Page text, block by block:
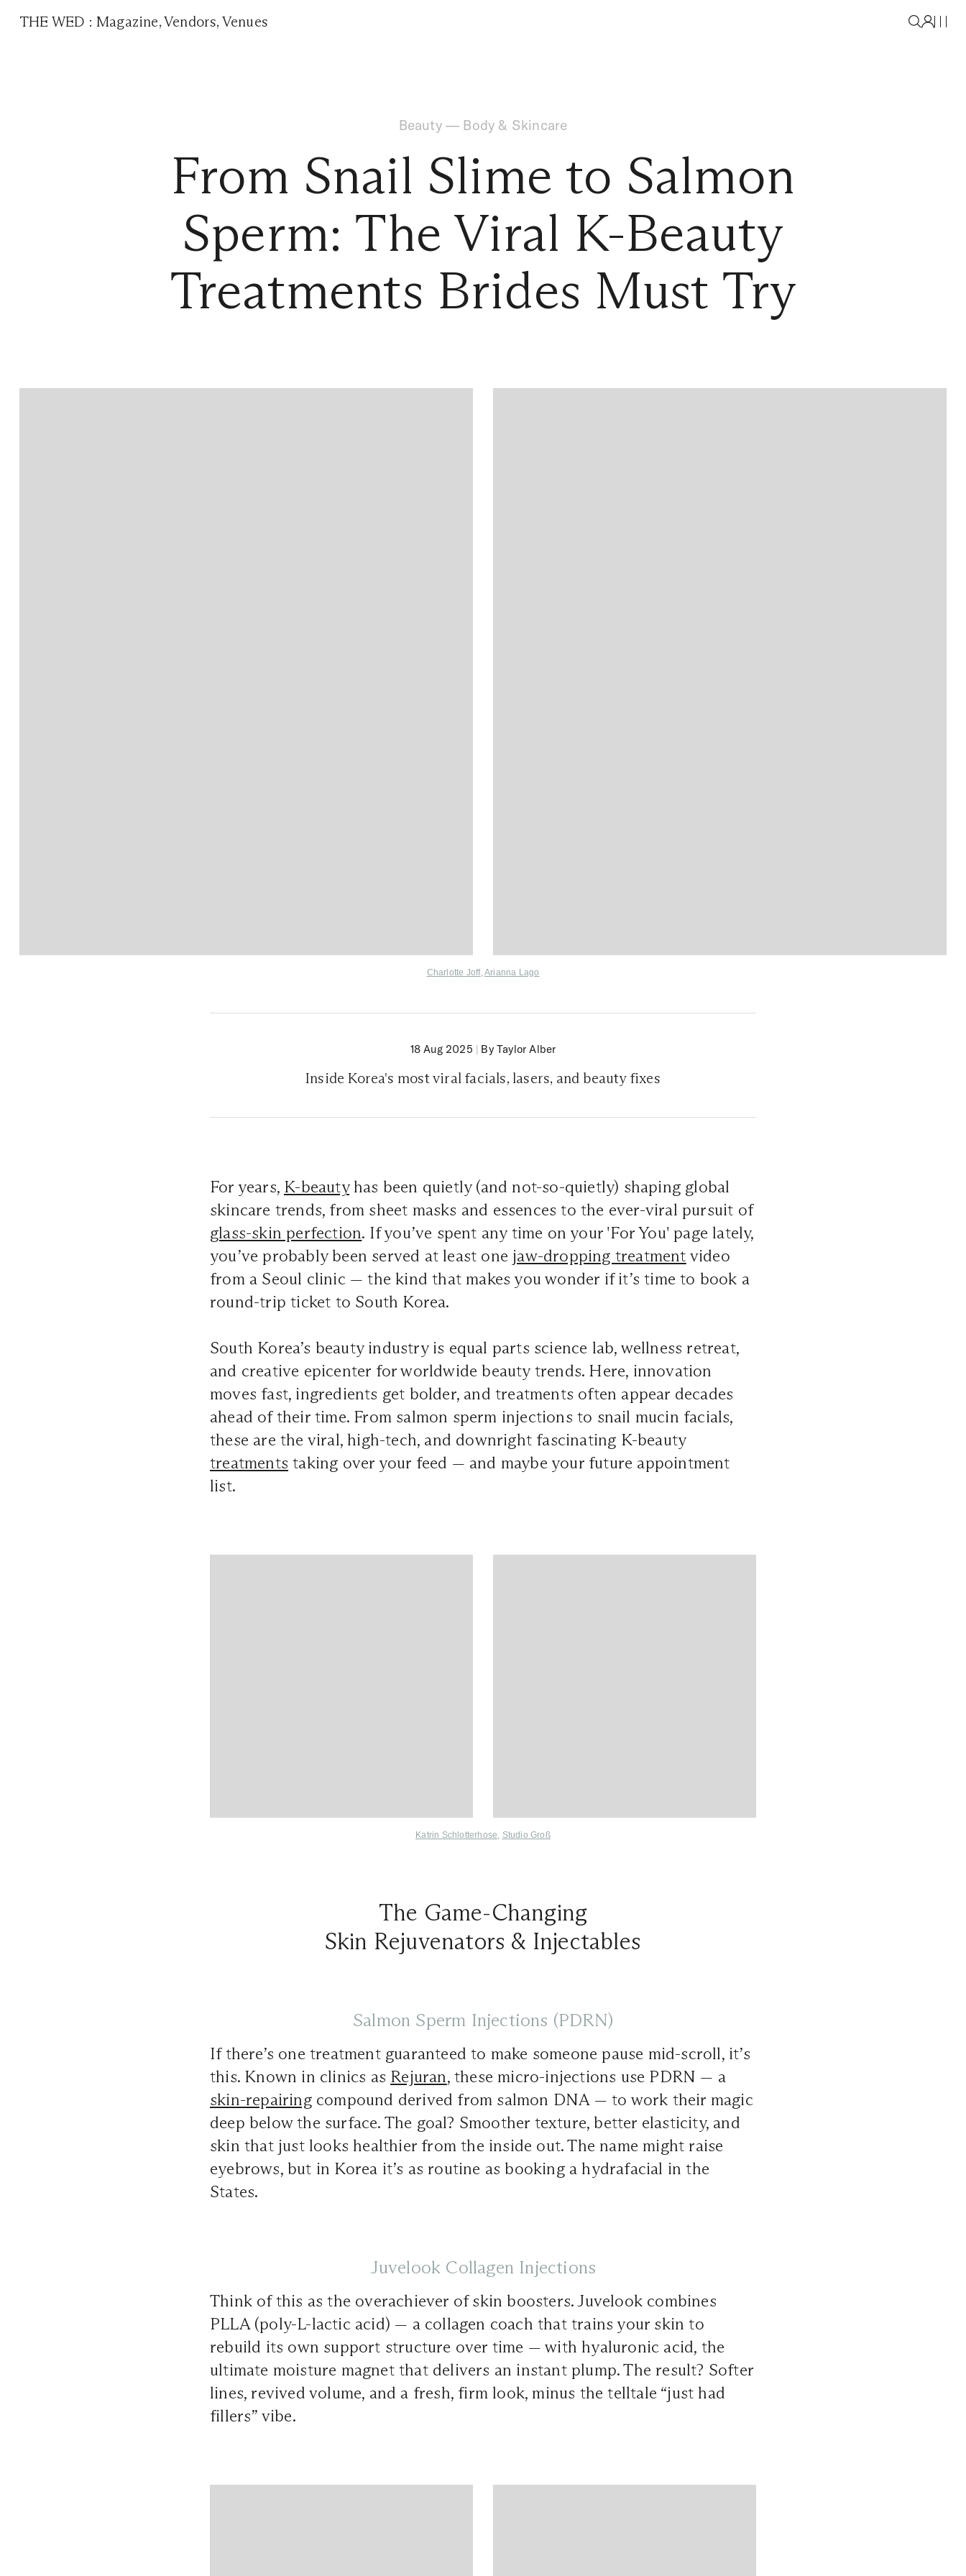
THE WED :Magazine,Vendors, Venues
Beauty— Body & Skincare
From Snail Slime to Salmon
Sperm: The Viral K-Beauty
Treatments Brides Must Try
Charlotte Joff, Arianna Lago
18 Aug 2025 | By Taylor Alber
Inside Korea's most viral facials, lasers, and beauty fixes
For years, K-beautyhas been quietly (and not-so-quietly) shaping global
skincare trends, from sheet masks and essences to the ever-viral pursuit of
glass-skin perfection. If you’ve spent any time on your 'For You' page lately,
you’ve probably been served at least one jaw-dropping treatment video
from a Seoul clinic — the kind that makes you wonder if it’s time to book a
round-trip ticket to South Korea.
South Korea’s beauty industry is equal parts science lab, wellness retreat,
and creative epicenter for worldwide beauty trends. Here, innovation
moves fast, ingredients get bolder, and treatments often appear decades
ahead of their time. From salmon sperm injections to snail mucin facials,
these are the viral, high-tech, and downright fascinating K-beauty
treatments taking over your feed — and maybe your future appointment
list.
Katrin Schlotterhose Studio Groß
The Game-Changing
Skin Rejuvenators & Injectables
Salmon Sperm Injections (PDRN)
If there’s one treatment guaranteed to make someone pause mid-scroll, it’s
this. Known in clinics as Rejuran, these micro-injections use PDRN — a
skin-repairingcompound derived from salmon DNA — to work their magic
deep below the surface. The goal? Smoother texture, better elasticity, and
skin that just looks healthier from the inside out. The name might raise
eyebrows, but in Korea it’s as routine as booking a hydrafacial in the
States.
Juvelook Collagen Injections
Think of this as the overachiever of skin boosters. Juvelook combines
PLLA (poly-L-lactic acid) — a collagen coach that trains your skin to
rebuild its own support structure over time — with hyaluronic acid, the
ultimate moisture magnet that delivers an instant plump. The result? Softer
lines, revived volume, and a fresh, firm look, minus the telltale “just had
fillers” vibe.